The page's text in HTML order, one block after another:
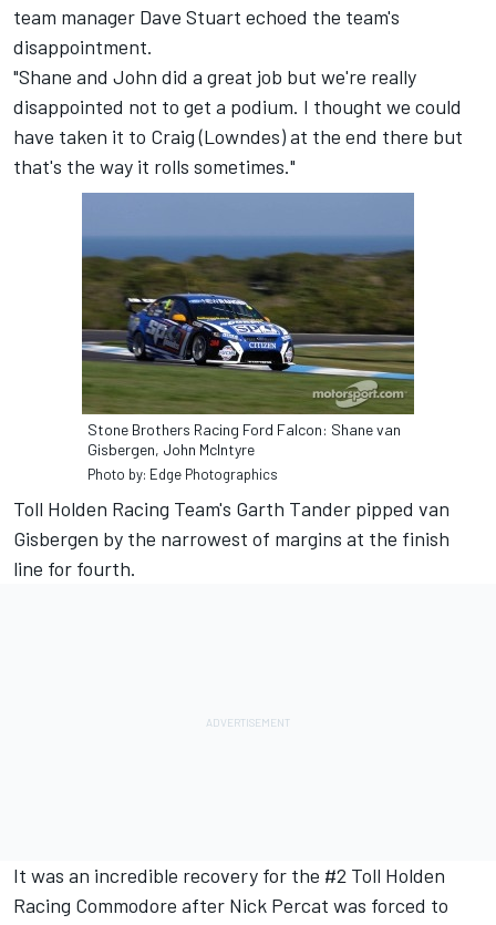
team manager Dave Stuart echoed the team's
disappointment.
"Shane and John did a great job but we're really
disappointed not to get a podium. I thought we could
have taken it to Craig (Lowndes) at the end there but
that's the way it rolls sometimes."
Stone Brothers Racing Ford Falcon: Shane van
Gisbergen, John McIntyre
Photo by: Edge Photographics
Toll Holden Racing Team's Garth Tander pipped van
Gisbergen by the narrowest of margins at the finish
line for fourth.
It was an incredible recovery for the #2 Toll Holden
Racing Commodore after Nick Percat was forced to